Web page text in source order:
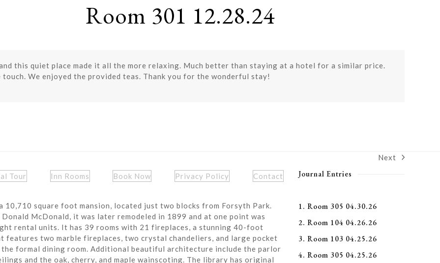
Room 301 12.28.24
this quiet place made it all the more relaxing. Much better than staying at a hotel for a similar price.
We enjoyed the provided teas. Thank you for the wonderful stay!
next
Next
Tour Inn Rooms Book Now Privacy Policy Contact
10,710 square foot mansion, located just two blocks from Forsyth Park.
McDonald, it was later remodeled in 1899 and at one point was
rental units. It has 39 rooms with 21 fireplaces, a stunning 40-foot
features two marble fireplaces, two crystal chandeliers, and large pocket
formal dining room. Additional beautiful architecture include the parlor
and the oak, cherry, and maple wainscoting. The library has original
Journal Entries
1. Room 305 04.30.26
2. Room 104 04.26.26
3. Room 103 04.25.26
4. Room 305 04.25.26